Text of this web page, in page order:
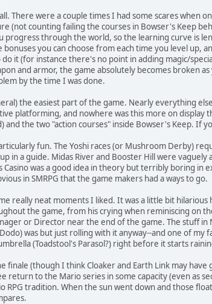
There were a couple times I had some scares
(not counting failing the courses in Bowser's Keep
progress through the world, so the learning curve is
bonuses you can choose from each time you level
it (for instance there's no point in adding magic/
and armor, the game absolutely becomes broken
by the time I was done.
the easiest part of the game. Nearly everything
platforming, and nowhere was this more on display
and the two "action courses" inside Bowser's Keep.
fun. The Yoshi races (or Mushroom Derby)
in a guide. Midas River and Booster Hill were
was a good idea in theory but terribly boring
in SMRPG that the game makers had a ways to go.
really neat moments I liked. It was a little bit
the game, from his crying when reminiscing on
or Director near the end of the game. The stuff
was but just rolling with it anyway--and one of
(Toadstool's Parasol?) right before it starts
finale (though I think Cloaker and Earth Link may
return to the Mario series in some capacity (even as
RPG tradition. When the sun went down and those